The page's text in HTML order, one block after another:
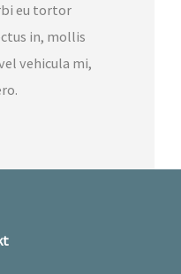
eu tortor
in, mollis
vehicula mi,